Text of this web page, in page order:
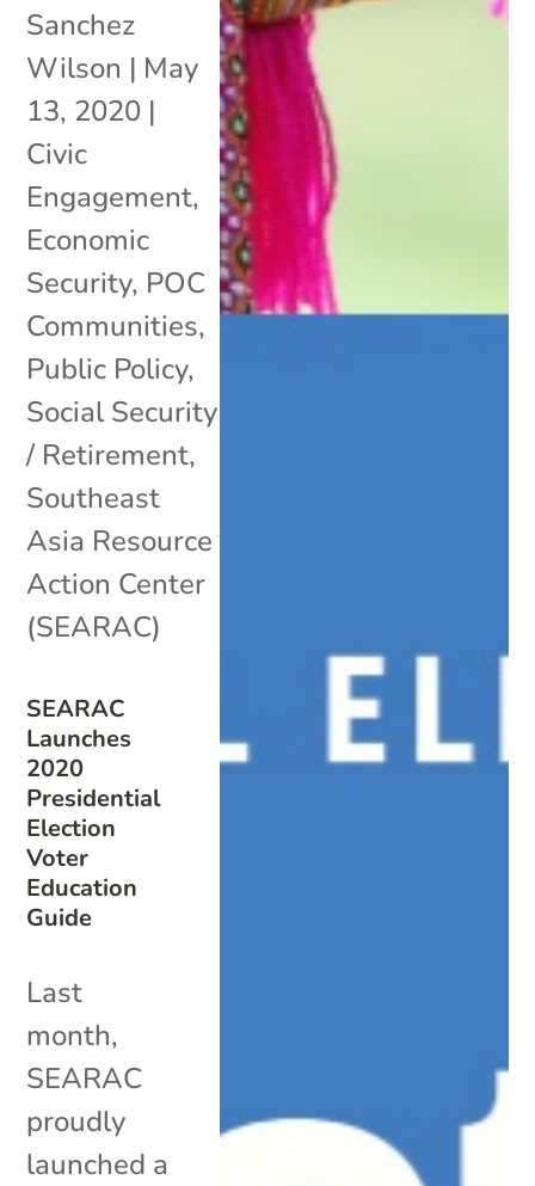
SEARAC
Launches
2020
Presidential
Election
Voter
Education
Guide
Sanchez
Wilson | May
13, 2020 |
Civic
Engagement,
Economic
Security, POC
Communities,
Public Policy,
Social Security
/ Retirement,
Southeast
Asia Resource
Action Center
(SEARAC)
Last
month,
SEARAC
proudly
launched a